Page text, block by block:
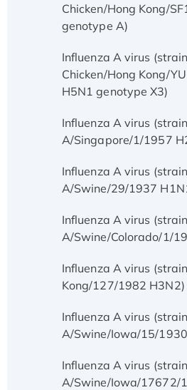
Chicken/Hong Kong/
genotype A)
Influenza A virus
Chicken/Hong Kong/
H5N1 genotype X3)
Influenza A virus (strain
A/Singapore/1/1957
Influenza A virus (strain
A/Swine/29/1937
Influenza A virus (strain
A/Swine/Colorado/1/
Influenza A virus
Kong/127/1982 H3N2)
Influenza A virus (strain
A/Swine/Iowa/15/
Influenza A virus (strain
A/Swine/Iowa/17672/